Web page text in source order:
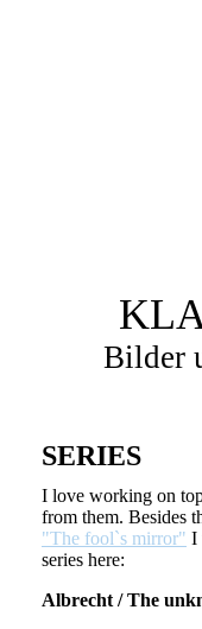
Bilder
SERIES
I love working on
from them. Besides
"The fool`s mirror" I
series here:
Albrecht / The